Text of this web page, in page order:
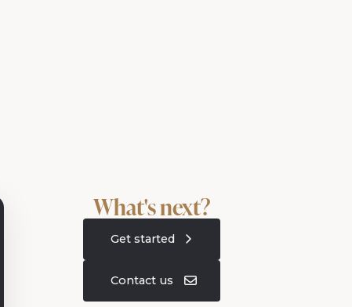
What's next?
Get started
Contact us